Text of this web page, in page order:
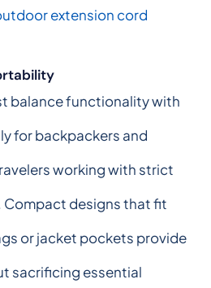
extension cord
balance functionality with
for backpackers and
working with strict
designs that fit
or jacket pockets provide
sacrificing essential